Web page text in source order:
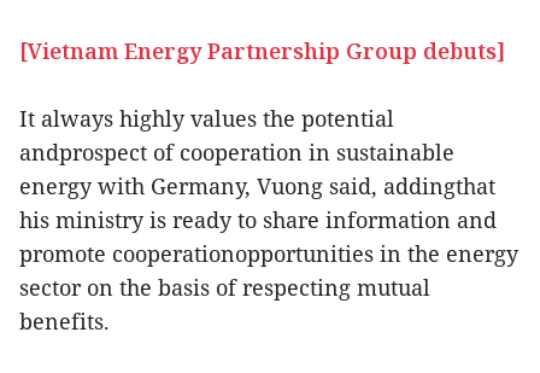
[Vietnam Energy Partnership Group debuts]
It always highly values the potential
andprospect of cooperation in sustainable
energy with Germany, Vuong said, addingthat
his ministry is ready to share information and
promote cooperationopportunities in the energy
sector on the basis of respecting mutual
benefits.